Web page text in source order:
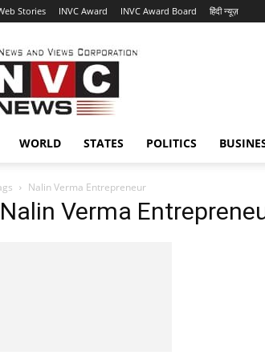
Stories INVC Award INVC Award Board हिंदी न्यूज़
INVC
WORLD STATES POLITICS
Nalin Verma Entrepreneur
Verma